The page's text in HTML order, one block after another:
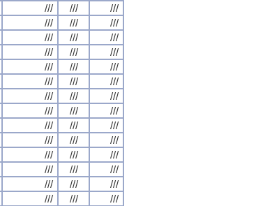
/// ///
///
/// ///
///
/// ///
///
/// ///
///
/// ///
///
/// ///
///
/// ///
///
/// ///
///
/// ///
///
/// ///
///
/// ///
///
/// ///
///
/// ///
///
/// ///
///